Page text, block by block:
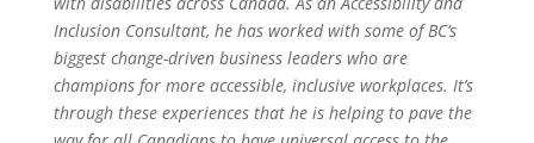
Inclusion Consultant, he has worked with some of BC’s
biggest change-driven business leaders who are
champions for more accessible, inclusive workplaces. It’s
through these experiences that he is helping to pave the